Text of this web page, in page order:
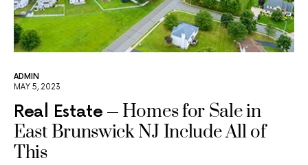
ADMIN
MAY 5, 2023
Real Estate
Homes for Sale in
East Brunswick NJ Include All of
This